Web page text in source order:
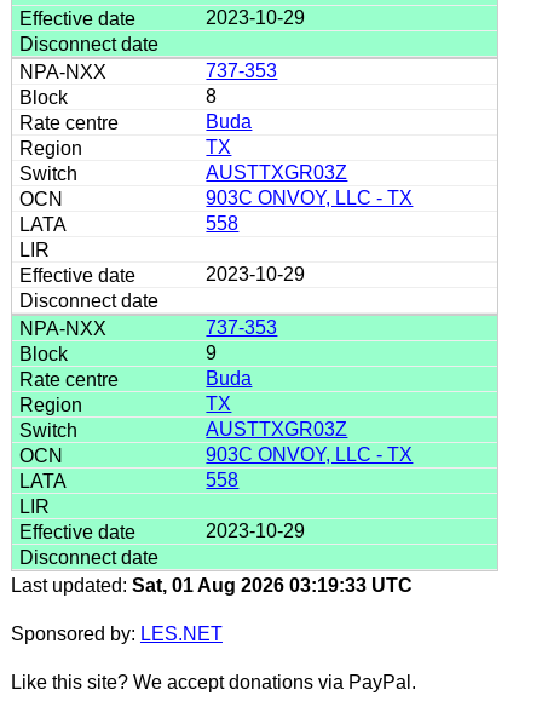
2023-10-29
737-353
8
Buda
TX
AUSTTXGR03Z
903C ONVOY, LLC - TX
558
2023-10-29
737-353
9
Buda
TX
AUSTTXGR03Z
903C ONVOY, LLC - TX
558
2023-10-29
Last updated: Sat, 01 Aug 2026 03:19:33 UTC
Sponsored by: LES.NET
Like this site? We accept donations via PayPal.